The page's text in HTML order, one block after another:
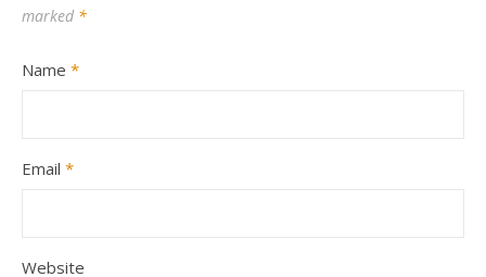
marked *
Name *
Email *
Website